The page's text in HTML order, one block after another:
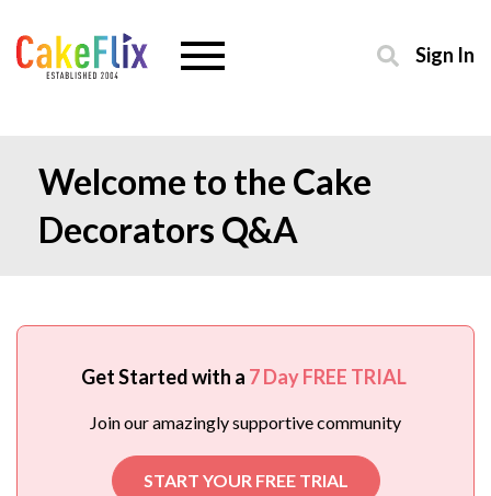
Sign In
Welcome to the Cake
Decorators Q&A
Get Started with a 7 Day FREE TRIAL
Join our amazingly supportive community
START YOUR FREE TRIAL